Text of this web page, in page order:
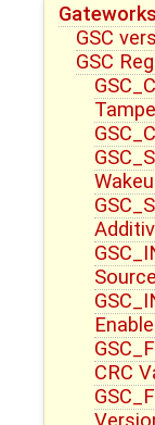
GSC
GSC
CRC